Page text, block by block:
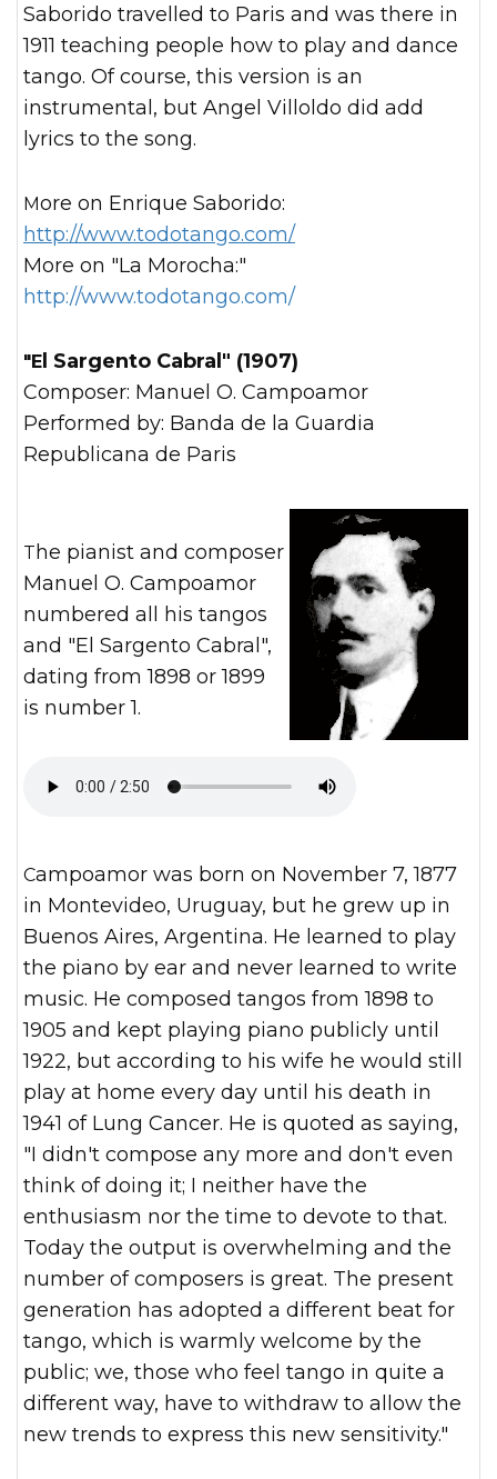
Saborido travelled to Paris and was there in
1911 teaching people how to play and dance
tango. Of course, this version is an
instrumental, but Angel Villoldo did add
lyrics to the song.
More on Enrique Saborido:
http://www.todotango.com/
More on "La Morocha:"
http://www.todotango.com/
"El Sargento Cabral" (1907)
Composer: Manuel O. Campoamor
Performed by: Banda de la Guardia
Republicana de Paris
The pianist and composer
Manuel O. Campoamor
numbered all his tangos
and "El Sargento Cabral",
dating from 1898 or 1899
is number 1.
Campoamor was born on November 7, 1877
in Montevideo, Uruguay, but he grew up in
Buenos Aires, Argentina. He learned to play
the piano by ear and never learned to write
music. He composed tangos from 1898 to
1905 and kept playing piano publicly until
1922, but according to his wife he would still
play at home every day until his death in
1941 of Lung Cancer. He is quoted as saying,
"I didn't compose any more and don't even
think of doing it; I neither have the
enthusiasm nor the time to devote to that.
Today the output is overwhelming and the
number of composers is great. The present
generation has adopted a different beat for
tango, which is warmly welcome by the
public; we, those who feel tango in quite a
different way, have to withdraw to allow the
new trends to express this new sensitivity."